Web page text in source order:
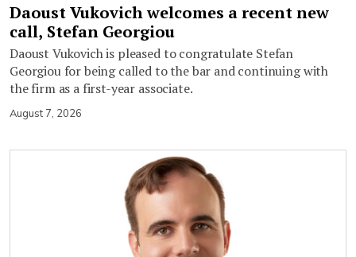
Daoust Vukovich welcomes a recent new
call, Stefan Georgiou
Daoust Vukovich is pleased to congratulate Stefan
Georgiou for being called to the bar and continuing with
the firm as a first-year associate.
August 7, 2026